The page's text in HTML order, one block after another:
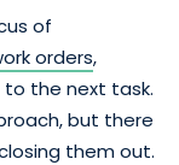
of
orders,
the next task.
but there
them out.